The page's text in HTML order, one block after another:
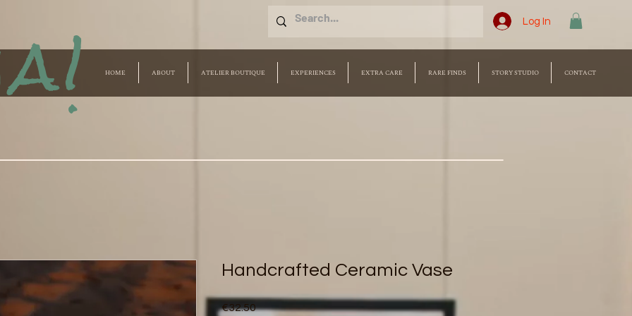
HOME ABOUT ATELIER BOUTIQUE EXPERIENCES EXTRA CARE RARE FINDS STORY STUDIO CONTACT
Log In
Handcrafted Ceramic Vase
€32.50Price